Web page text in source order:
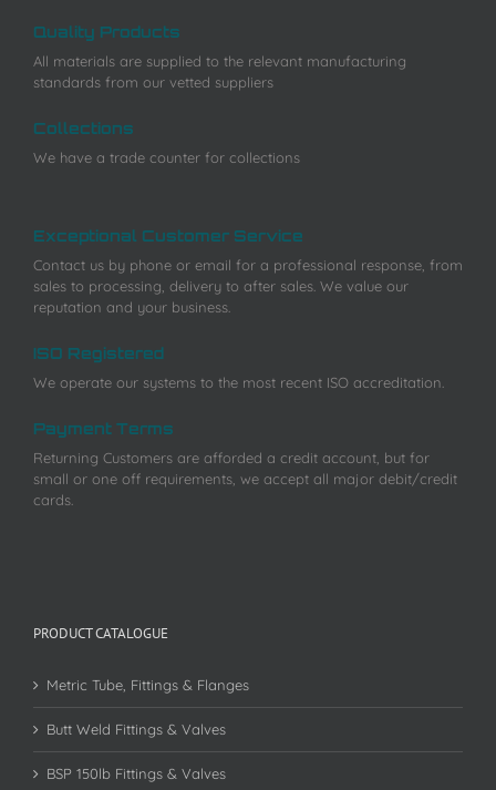
Quality Products
All materials are supplied to the relevant manufacturing
standards from our vetted suppliers
Collections
We have a trade counter for collections
Exceptional Customer Service
Contact us by phone or email for a professional response, from
sales to processing, delivery to after sales. We value our
reputation and your business.
ISO Registered
We operate our systems to the most recent ISO accreditation.
Payment Terms
Returning Customers are afforded a credit account, but for
small or one off requirements, we accept all major debit/credit
cards.
PRODUCT CATALOGUE
Metric Tube, Fittings & Flanges
Butt Weld Fittings & Valves
BSP 150lb Fittings & Valves